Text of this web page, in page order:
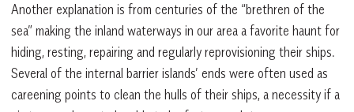
Another explanation is from centuries of the “brethren of the
sea” making the inland waterways in our area a favorite haunt for
hiding, resting, repairing and regularly reprovisioning their ships.
Several of the internal barrier islands’ ends were often used as
careening points to clean the hulls of their ships, a necessity if a